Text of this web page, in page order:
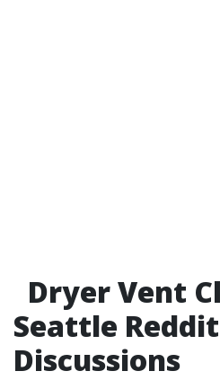
Dryer Vent
Seattle Reddit
Discussions